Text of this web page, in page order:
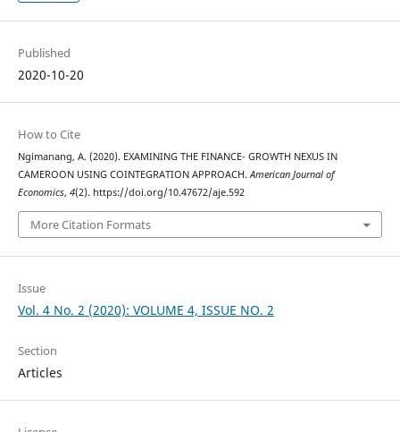
Published
2020-10-20
How to Cite
Ngimanang, A. (2020). EXAMINING THE FINANCE- GROWTH NEXUS IN
CAMEROON USING COINTEGRATION APPROACH.American Journal of
Economics, 4(2). https://doi.org/10.47672/aje.592
More Citation Formats
Issue
Vol. 4 No. 2 (2020): VOLUME 4, ISSUE NO. 2
Section
Articles